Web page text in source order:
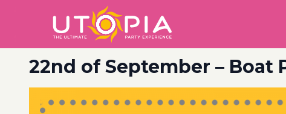
22nd of September – Boat